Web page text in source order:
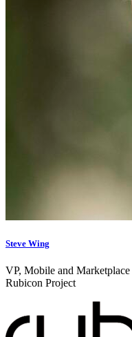
Steve Wing
VP, Mobile and
Rubicon Project